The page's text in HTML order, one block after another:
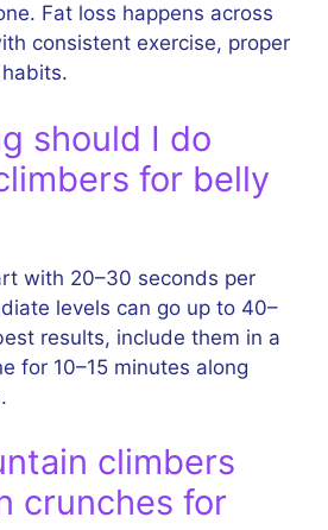
Fat loss happens across
consistent exercise, proper
should I do
for belly
with 20–30 seconds per
levels can go up to 40–
results, include them in a
for 10–15 minutes along
climbers
crunches for